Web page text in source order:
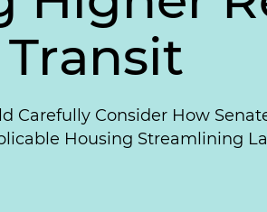
Carefully Consider How
Housing Streamlining